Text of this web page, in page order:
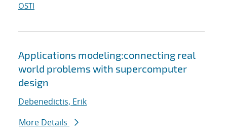
OSTI
Applications modeling:connecting real
world problems with supercomputer
design
Debenedictis, Erik
More Details